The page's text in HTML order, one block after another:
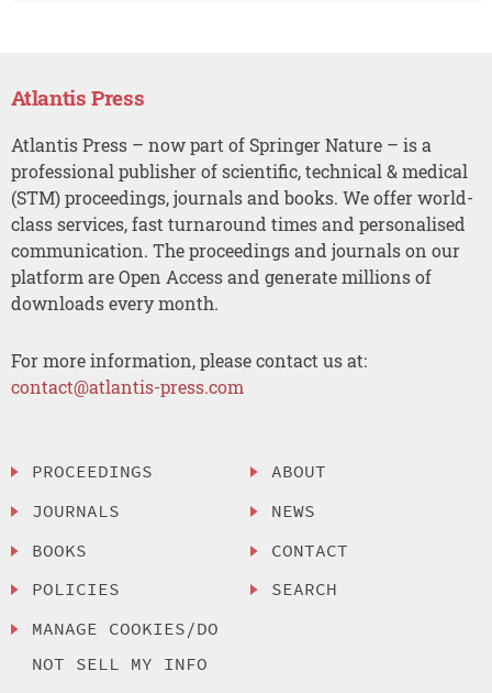
Atlantis Press
Atlantis Press – now part of Springer Nature – is a
professional publisher of scientific, technical & medical
(STM) proceedings, journals and books. We offer world-
class services, fast turnaround times and personalised
communication. The proceedings and journals on our
platform are Open Access and generate millions of
downloads every month.
For more information, please contact us at:
contact@atlantis-press.com
PROCEEDINGS
JOURNALS
BOOKS
POLICIES
MANAGE COOKIES/DO
NOT SELL MY INFO
ABOUT
NEWS
CONTACT
SEARCH